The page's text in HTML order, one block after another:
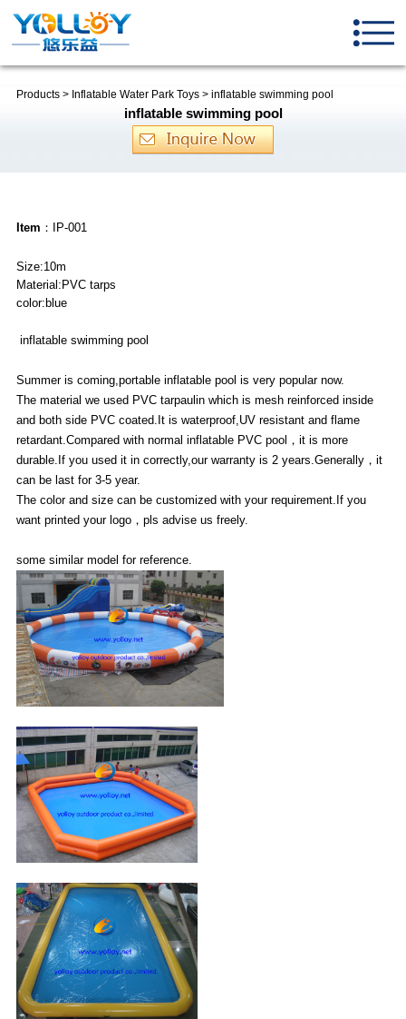
Products> Inflatable Water Park Toys> inflatable swimming pool
inflatable swimming pool
Item ：IP-001
Size:10m
Material:PVC tarps
color:blue
inflatable swimming pool
Summer is coming,portable inflatable pool is very popular now.
The material we used PVC tarpaulin which is mesh reinforced inside
and both side PVC coated.It is waterproof,UV resistant and flame
retardant.Compared with normal inflatable PVC pool，it is more
durable.If you used it in correctly,our warranty is 2 years.Generally，it
can be last for 3-5 year.
The color and size can be customized with your requirement.If you
want printed your logo，pls advise us freely.
some similar model for reference.